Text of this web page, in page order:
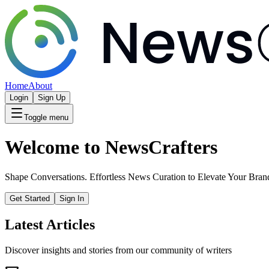
HomeAbout
Login Sign Up
Toggle menu
Welcome to NewsCrafters
Shape Conversations. Effortless News Curation to Elevate Your
Get Started Sign In
Latest Articles
Discover insights and stories from our community of writers